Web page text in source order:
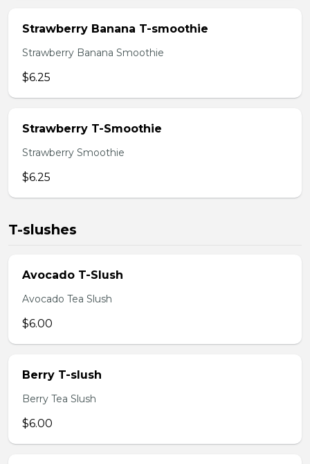
Strawberry Banana T-smoothie
Strawberry Banana Smoothie
$6.25
Strawberry T-Smoothie
Strawberry Smoothie
$6.25
T-slushes
Avocado T-Slush
Avocado Tea Slush
$6.00
Berry T-slush
Berry Tea Slush
$6.00